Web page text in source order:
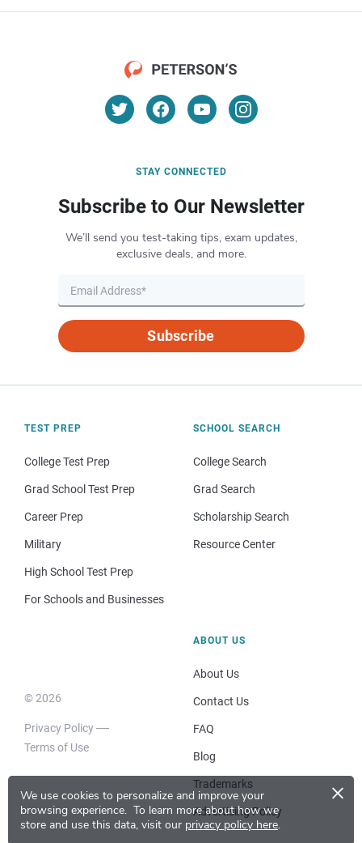
We use cookies to personalize and improve your
browsing experience. To learn more about how we
store and use this data, visit our privacy policy here.
×
STAY CONNECTED
Subscribe to Our Newsletter
We’ll send you test-taking tips, exam updates,
exclusive deals, and more.
Subscribe
TEST PREP
College Test Prep
Grad School Test Prep
Career Prep
Military
High School Test Prep
For Schools and Businesses
SCHOOL SEARCH
College Search
Grad Search
Scholarship Search
Resource Center
© 2026
Privacy Policy
Terms of Use
ABOUT US
About Us
Contact Us
FAQ
Blog
Trademarks
Advertising Policy